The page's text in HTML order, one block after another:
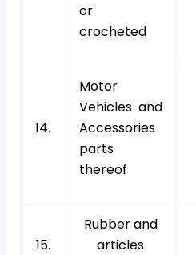
or
crocheted
14.
Motor
Vehicles and
Accessories
parts
thereof
15.
Rubber and
articles